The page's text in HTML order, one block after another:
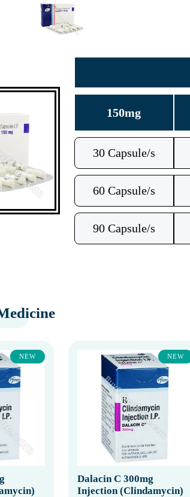
150mg
30 Capsule/s
60 Capsule/s
90 Capsule/s
NEW NEW
Dalacin C 300mg
Injection (Clindamycin)